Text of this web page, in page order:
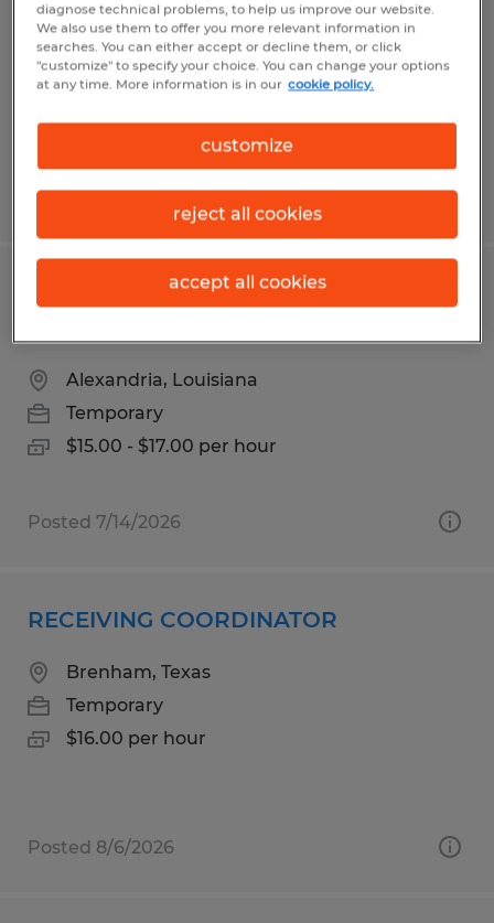
Freeport, Texas
Temporary
$16.00 - $19.00 per hour
Posted 8/6/2026
PICKER PACKER FORKLIFT
Alexandria, Louisiana
Temporary
$15.00 - $17.00 per hour
Posted 7/14/2026
RECEIVING COORDINATOR
Brenham, Texas
Temporary
$16.00 per hour
Posted 8/6/2026
diagnose technical problems, to help us improve our website.
We also use them to offer you more relevant information in
searches. You can either accept or decline them, or click
"customize" to specify your choice. You can change your options
at any time. More information is in our cookie policy.
customize
reject all cookies
accept all cookies